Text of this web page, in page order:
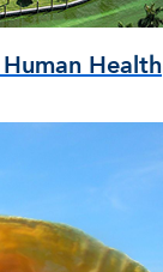
Health